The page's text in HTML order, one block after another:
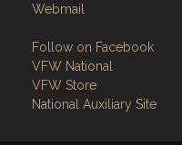
Webmail
Follow on Facebook
VFW National
VFW Store
National Auxiliary Site